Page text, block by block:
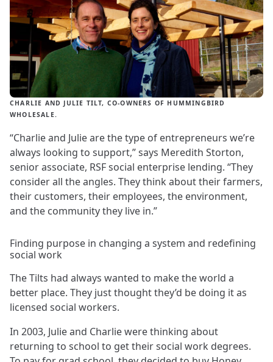
CHARLIE AND JULIE TILT, CO-OWNERS OF HUMMINGBIRD
WHOLESALE.
“Charlie and Julie are the type of entrepreneurs we’re
always looking to support,” says Meredith Storton,
senior associate, RSF social enterprise lending. “They
consider all the angles. They think about their farmers,
their customers, their employees, the environment,
and the community they live in.”
Finding purpose in changing a system and redefining
social work
The Tilts had always wanted to make the world a
better place. They just thought they’d be doing it as
licensed social workers.
In 2003, Julie and Charlie were thinking about
returning to school to get their social work degrees.